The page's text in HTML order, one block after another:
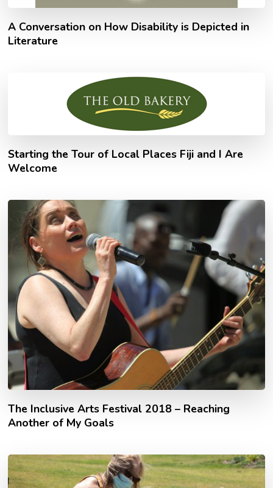
A Conversation on How Disability is Depicted in
Literature
Starting the Tour of Local Places Fiji and I Are
Welcome
The Inclusive Arts Festival 2018 – Reaching
Another of My Goals